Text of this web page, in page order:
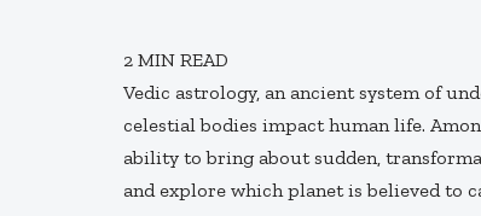
2 MIN READ
Vedic astrology, an ancient system of
celestial bodies impact human life.
ability to bring about sudden,
and explore which planet is believed to